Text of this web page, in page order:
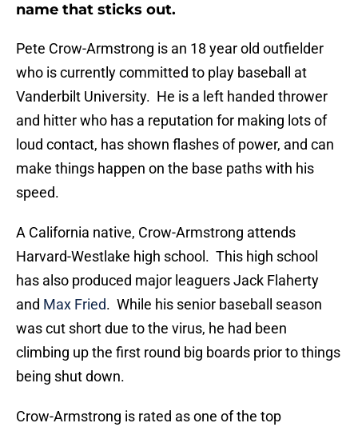
name that sticks out.
Pete Crow-Armstrong is an 18 year old outfielder
who is currently committed to play baseball at
Vanderbilt University. He is a left handed thrower
and hitter who has a reputation for making lots of
loud contact, has shown flashes of power, and can
make things happen on the base paths with his
speed.
A California native, Crow-Armstrong attends
Harvard-Westlake high school. This high school
has also produced major leaguers Jack Flaherty
and Max Fried. While his senior baseball season
was cut short due to the virus, he had been
climbing up the first round big boards prior to things
being shut down.
Crow-Armstrong is rated as one of the top